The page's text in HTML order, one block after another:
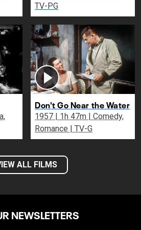
TV-PG
Don't Go Near the Water
1957 | 1h 47m | Comedy,
Romance | TV-G
ALL FILMS
NEWSLETTERS